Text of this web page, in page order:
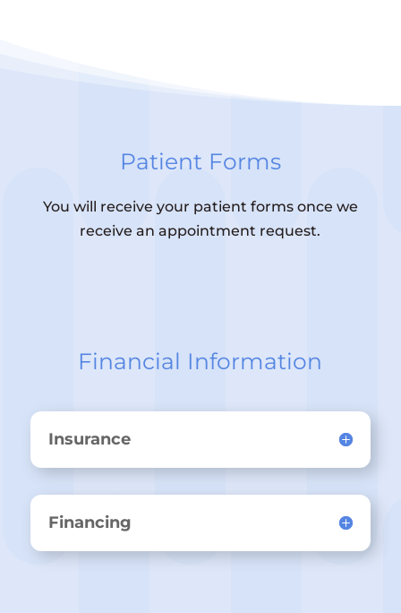
Patient Forms
You will receive your patient forms once we
receive an appointment request.
Financial Information
Insurance
Financing